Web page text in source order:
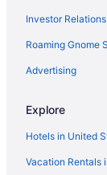
Hotels near
Hotels near Rome
Hotels near
Hotels near
Hotels near
Capsulehotels in
Investor Relations
Roaming Gnome
Advertising
Explore
Hotels in United
Vacation Rentals